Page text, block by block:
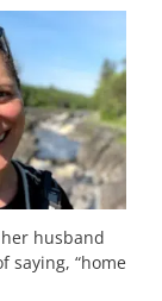
husband
saying, “home